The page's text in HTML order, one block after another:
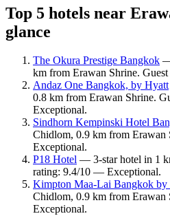
Top 5 hotels near
glance
The Okura Prestige Bangkok —
km from Erawan Shrine.
Andaz One Bangkok, by Hyatt
0.8 km from Erawan Shrine.
Exceptional.
Sindhorn Kempinski Hotel
Chidlom, 0.9 km from
Exceptional.
P18 Hotel — 3-star hotel in 1
rating: 9.4/10 — Exceptional.
Kimpton Maa-Lai Bangkok
Chidlom, 0.9 km from
Exceptional.